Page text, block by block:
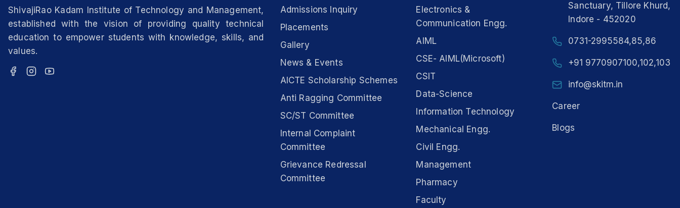
ShivajiRao Kadam Institute of Technology and Management,
established with the vision of providing quality technical
education to empower students with knowledge, skills, and
values.
Admissions Inquiry
Placements
Gallery
News & Events
AICTE Scholarship Schemes
Anti Ragging Committee
SC/ST Committee
Internal Complaint
Committee
Grievance Redressal
Committee
Electronics &
Communication Engg.
AIML
CSE- AIML(Microsoft)
CSIT
Data-Science
Information Technology
Mechanical Engg.
Civil Engg.
Management
Pharmacy
Faculty
Sanctuary, Tillore Khurd,
Indore - 452020
0731-2995584,85,86
+91 9770907100,102,103
info@skitm.in
Career
Blogs